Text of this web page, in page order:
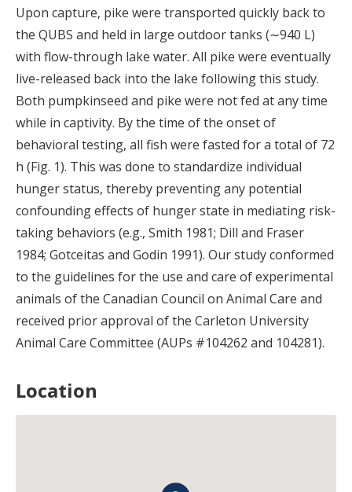
Upon capture, pike were transported quickly back to
the QUBS and held in large outdoor tanks (∼940 L)
with flow-through lake water. All pike were eventually
live-released back into the lake following this study.
Both pumpkinseed and pike were not fed at any time
while in captivity. By the time of the onset of
behavioral testing, all fish were fasted for a total of 72
h (Fig. 1). This was done to standardize individual
hunger status, thereby preventing any potential
confounding effects of hunger state in mediating risk-
taking behaviors (e.g., Smith 1981; Dill and Fraser
1984; Gotceitas and Godin 1991). Our study conformed
to the guidelines for the use and care of experimental
animals of the Canadian Council on Animal Care and
received prior approval of the Carleton University
Animal Care Committee (AUPs #104262 and 104281).
Location